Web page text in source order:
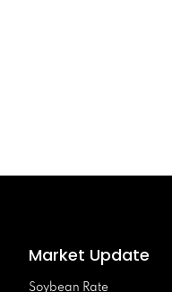
Market Update
Soybean Rate